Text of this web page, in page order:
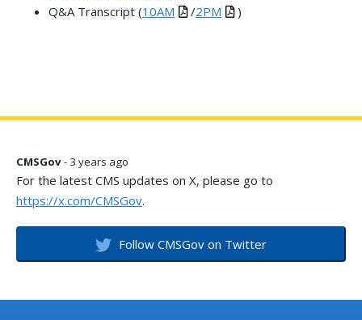
Q&A Transcript (10AM /2PM )
CMSGov- 3 years ago
For the latest CMS updates on X, please go to
https://x.com/CMSGov.
Follow CMSGov on Twitter